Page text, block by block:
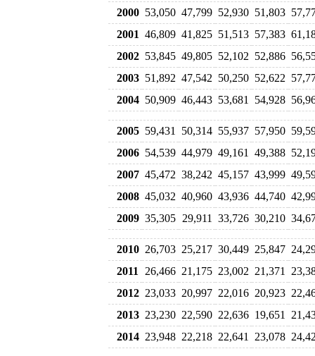
2000 53,050 47,799 52,930 51,803
2001 46,809 41,825 51,513 57,383
2002 53,845 49,805 52,102 52,886
2003 51,892 47,542 50,250 52,622
2004 50,909 46,443 53,681 54,928
2005 59,431 50,314 55,937 57,950
2006 54,539 44,979 49,161 49,388
2007 45,472 38,242 45,157 43,999
2008 45,032 40,960 43,936 44,740
2009 35,305 29,911 33,726 30,210
2010 26,703 25,217 30,449 25,847
2011
26,466 21,175 23,002 21,371
2012 23,033 20,997 22,016 20,923
2013 23,230 22,590 22,636 19,651
2014 23,948 22,218 22,641 23,078